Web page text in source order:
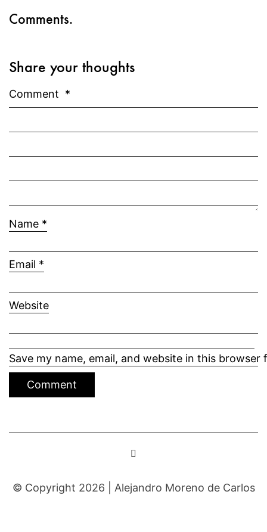
Comments.
Share your thoughts
Comment *
Name *
Email *
Website
Save my name, email, and website in this
© Copyright 2026 | Alejandro Moreno de Carlos